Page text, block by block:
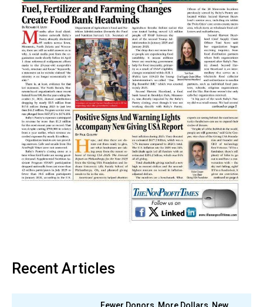
Recent Articles